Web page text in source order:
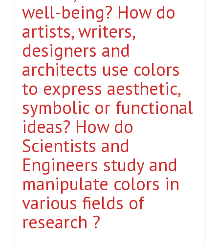
well-being? How do
artists, writers,
designers and
architects use colors
to express aesthetic,
symbolic or functional
ideas? How do
Scientists and
Engineers study and
manipulate colors in
various fields of
research ?